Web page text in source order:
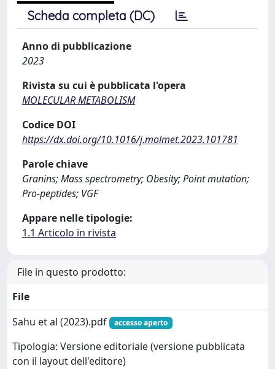
Scheda completa (DC)
Anno di pubblicazione
2023
Rivista su cui è pubblicata l'opera
MOLECULAR METABOLISM
Codice DOI
https://dx.doi.org/10.1016/j.molmet.2023.101781
Parole chiave
Granins; Mass spectrometry; Obesity; Point mutation;
Pro-peptides; VGF
Appare nelle tipologie:
1.1 Articolo in rivista
File in questo prodotto:
File
Sahu et al (2023).pdf
accesso aperto
Tipologia: Versione editoriale (versione pubblicata
con il layout dell'editore)